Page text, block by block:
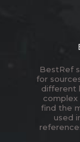
BestRef
for
different
complex
find the
used